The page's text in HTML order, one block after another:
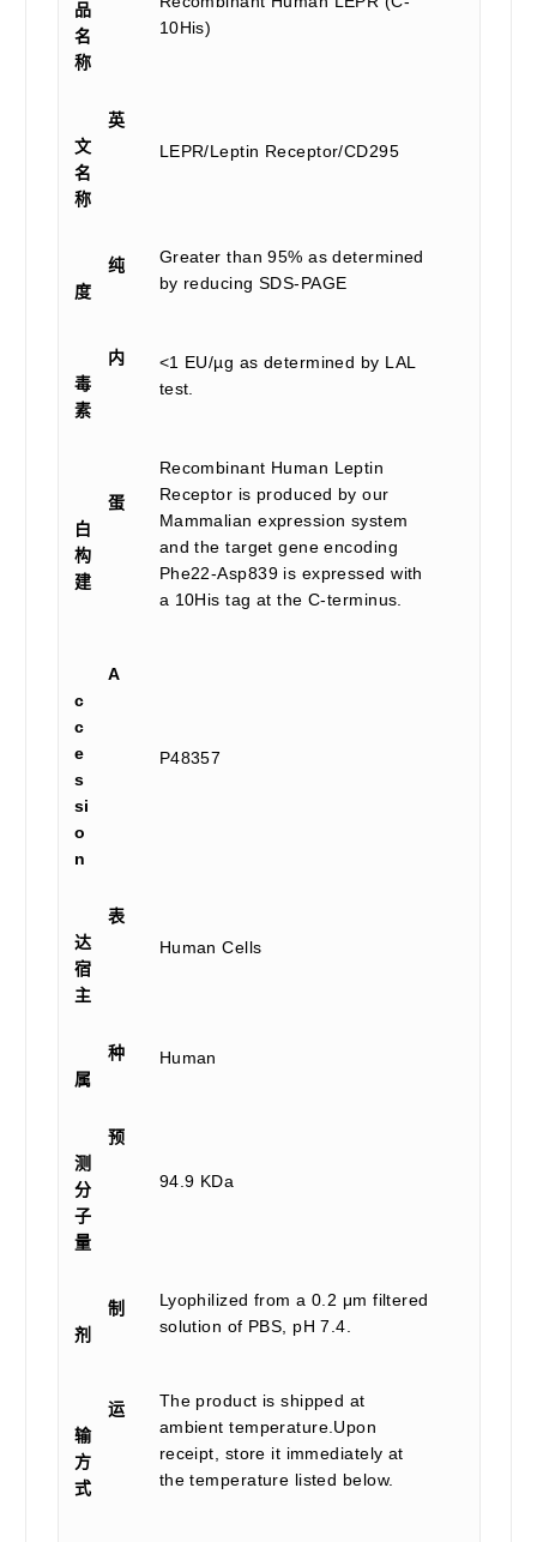
品
名
称
10His)
英
文
名
称
LEPR/Leptin Receptor/CD295
纯
度
Greater than 95% as determined
by reducing SDS-PAGE
内
毒
素
<1 EU/µg as determined by LAL
test.
蛋
白
构
建
Recombinant Human Leptin
Receptor is produced by our
Mammalian expression system
and the target gene encoding
Phe22-Asp839 is expressed with
a 10His tag at the C-terminus.
A
c
c
e
s
si
o
n
P48357
表
达
宿
主
Human Cells
种
属
Human
预
测
分
子
量
94.9 KDa
制
剂
Lyophilized from a 0.2 μm filtered
solution of PBS, pH 7.4.
运
输
方
式
The product is shipped at
ambient temperature.Upon
receipt, store it immediately at
the temperature listed below.